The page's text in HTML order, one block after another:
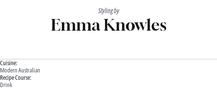
Styling by
Emma Knowles
Cuisine:
Modern Australian
Recipe Course:
Drink